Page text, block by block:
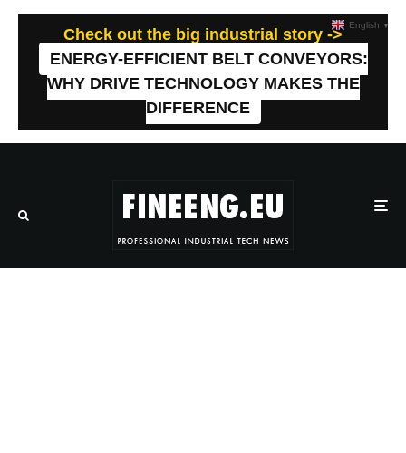
Check out the big industrial story ->
ENERGY-EFFICIENT BELT CONVEYORS:
WHY DRIVE TECHNOLOGY MAKES THE
DIFFERENCE
English ▼